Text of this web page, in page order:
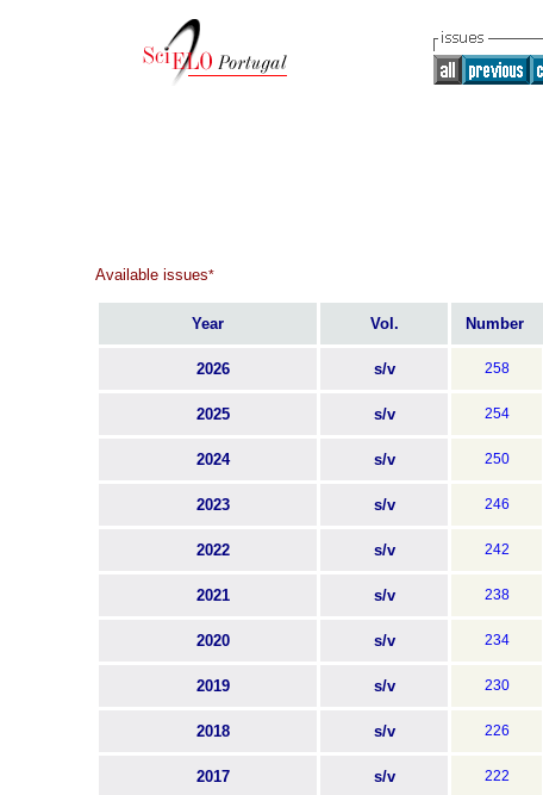
Available issues*
Year Vol. Number
2026 s/v 258
2025 s/v 254
2024 s/v 250
2023 s/v 246
2022 s/v 242
2021 s/v 238
2020 s/v 234
2019 s/v 230
2018 s/v 226
2017 s/v 222